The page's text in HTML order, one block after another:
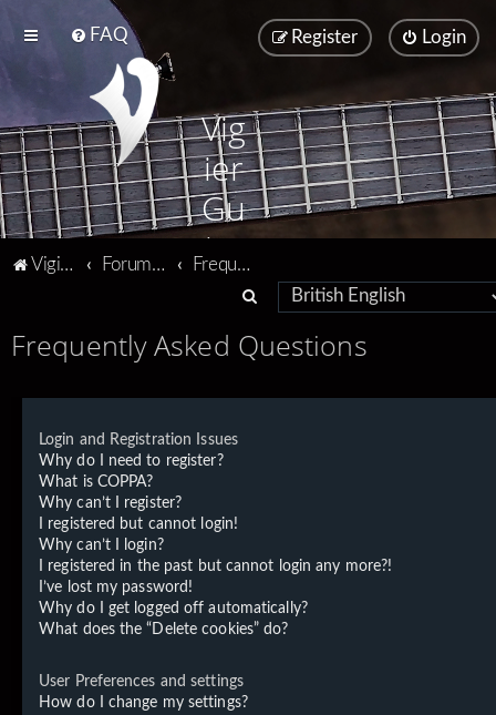
FAQ Login
Register
Vig
ier
Gu
ita
rs
Vigier home Forum home
Frequently Asked Questions
a
Frequently Asked Questions
Login and Registration Issues
Why do I need to register?
What is COPPA?
Why can’t I register?
I registered but cannot login!
Why can’t I login?
I registered in the past but cannot login any more?!
I’ve lost my password!
Why do I get logged off automatically?
What does the “Delete cookies” do?
User Preferences and settings
How do I change my settings?